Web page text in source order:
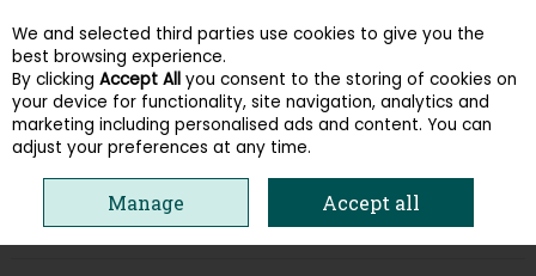
Skip to content
Menu Account Search Cart
Oops! We were unable to find the page
you're looking for :-(
We and selected third parties use cookies to give you the
best browsing experience.
By clicking Accept All you consent to the storing of cookies on
your device for functionality, site navigation, analytics and
marketing including personalised ads and content. You can
adjust your preferences at any time.
Manage Accept all